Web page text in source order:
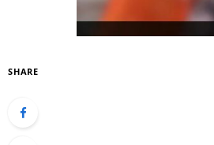
SHARE